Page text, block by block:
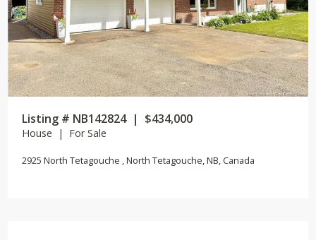
Listing # NB142824 | $434,000
House | For Sale
2925 North Tetagouche , North Tetagouche, NB, Canada